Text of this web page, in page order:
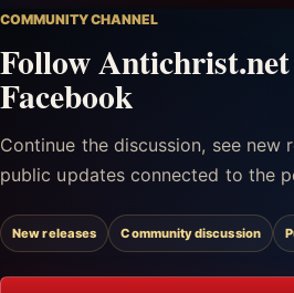
COMMUNITY CHANNEL
Follow
Facebook
Continue the discussion, see new
public updates connected to the
New releases Community discussion